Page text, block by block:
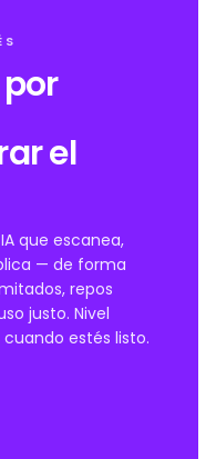
el
que escanea,
— de forma
repos
justo. Nivel
estés listo.